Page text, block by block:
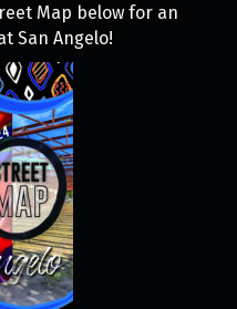
Map below for an
San Angelo!